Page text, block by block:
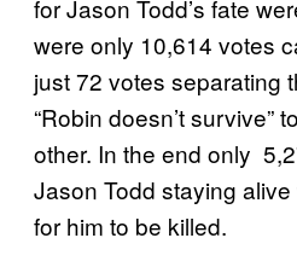
for Jason Todd’s fate
were only 10,614 votes
just 72 votes separating
“Robin doesn’t survive”
other. In the end only
Jason Todd staying
for him to be killed.